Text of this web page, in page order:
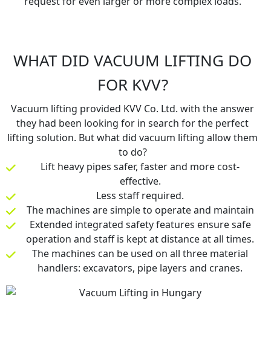
WHAT DID VACUUM LIFTING DO
FOR KVV?
Vacuum lifting provided KVV Co. Ltd. with the answer
they had been looking for in search for the perfect
lifting solution. But what did vacuum lifting allow them
to do?
Lift heavy pipes safer, faster and more cost-
effective.
Less staff required.
The machines are simple to operate and maintain
Extended integrated safety features ensure safe
operation and staff is kept at distance at all times.
The machines can be used on all three material
handlers: excavators, pipe layers and cranes.